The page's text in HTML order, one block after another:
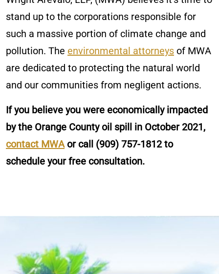
stand up to the corporations responsible for
such a massive portion of climate change and
pollution. The environmental attorneys of MWA
are dedicated to protecting the natural world
and our communities from negligent actions.
If you believe you were economically impacted
by the Orange County oil spill in October 2021,
contact MWAor call (909) 757-1812to
schedule your free consultation.